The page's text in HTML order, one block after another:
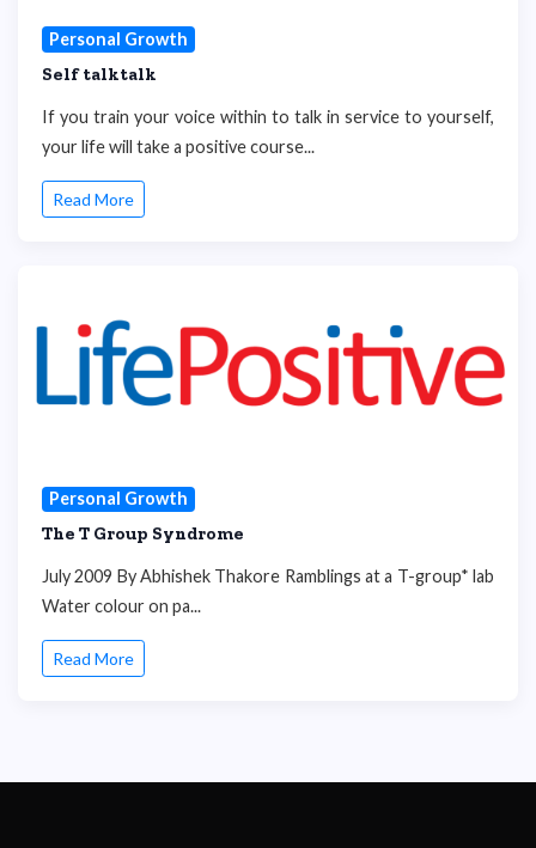
Personal Growth
Self talktalk
If you train your voice within to talk in service to yourself,
your life will take a positive course...
Read More
Personal Growth
The T Group Syndrome
July 2009 By Abhishek Thakore Ramblings at a T-group* lab
Water colour on pa...
Read More